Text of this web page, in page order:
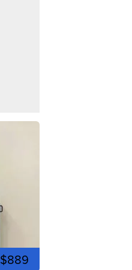
$889